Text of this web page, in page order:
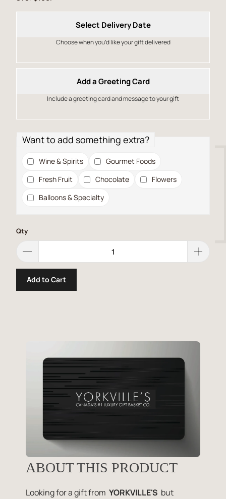
Select Delivery Date
Choose when you’d like your gift delivered
Add a Greeting Card
Include a greeting card and message to your gift
Want to add something extra?
Wine & Spirits
Gourmet Foods
Fresh Fruit
Chocolate
Flowers
Balloons & Specialty
Qty
Add to Cart
ABOUT THIS PRODUCT
Looking for a gift fromYORKVILLE'S but